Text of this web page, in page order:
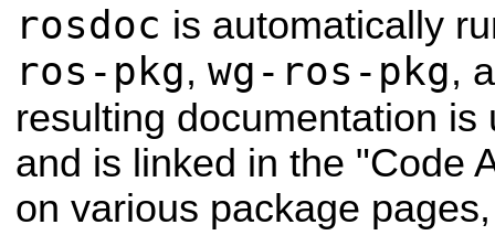
rosdoc is automatically
ros-pkg, wg-ros-pkg,
resulting documentation
and is linked in the "Code
on various package